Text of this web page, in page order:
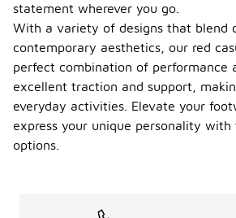
statement wherever you go.
With a variety of designs that blend
contemporary aesthetics, our red
perfect combination of performance
excellent traction and support,
everyday activities. Elevate your
express your unique personality with
options.